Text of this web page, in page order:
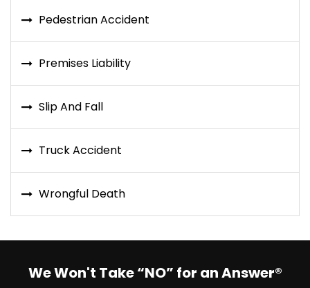
Pedestrian Accident
Premises Liability
Slip And Fall
Truck Accident
Wrongful Death
We Won't Take “NO” for an Answer®